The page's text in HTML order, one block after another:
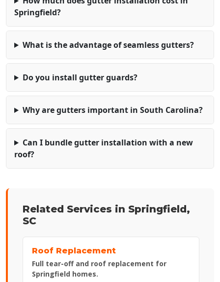
Springfield?
What is the advantage of seamless gutters?
Do you install gutter guards?
Why are gutters important in South Carolina?
Can I bundle gutter installation with a new
roof?
Related Services in Springfield,
SC
Roof Replacement
Full tear-off and roof replacement for
Springfield homes.